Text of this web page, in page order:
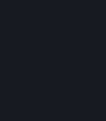
You may order a
reseller of Valve. The
order will be used to
instructions will be
product. If you order
reseller of Valve, you